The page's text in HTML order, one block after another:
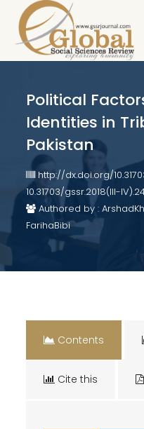
Political
Identities in
Pakistan
http://dx.doi.org/
10.31703/gssr.2018(III-
Authored by :
FarihaBibi
Contents
Cite this